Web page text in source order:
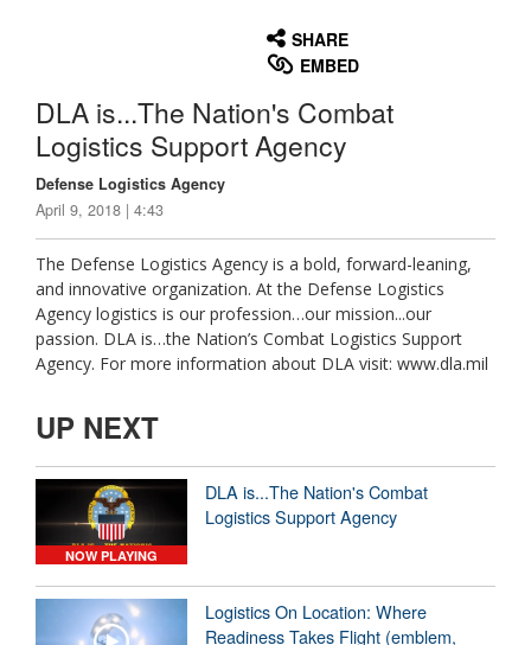
SHARE
EMBED
DLA is...The Nation's Combat
Logistics Support Agency
Defense Logistics Agency
April 9, 2018 | 4:43
The Defense Logistics Agency is a bold, forward-leaning,
and innovative organization. At the Defense Logistics
Agency logistics is our profession…our mission...our
passion. DLA is…the Nation’s Combat Logistics Support
Agency. For more information about DLA visit: www.dla.mil
UP NEXT
NOW PLAYING
DLA is...The Nation's Combat
Logistics Support Agency
Logistics On Location: Where
Readiness Takes Flight (emblem,